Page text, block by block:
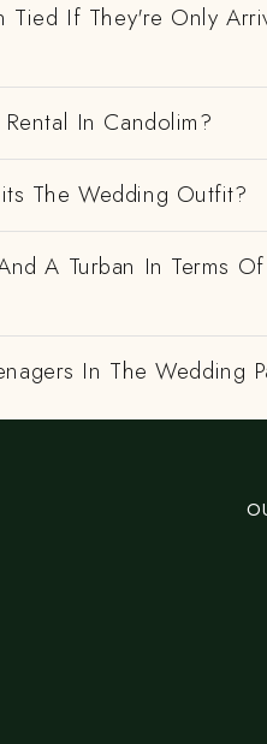
Tied If They're Only
In Candolim?
The Wedding Outfit?
A Turban In Terms
In The Wedding